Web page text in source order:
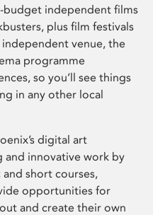
independent films
plus film festivals
independent venue, the
programme
so you’ll see things
in any other local
digital art
and innovative work by
short courses,
opportunities for
and create their own